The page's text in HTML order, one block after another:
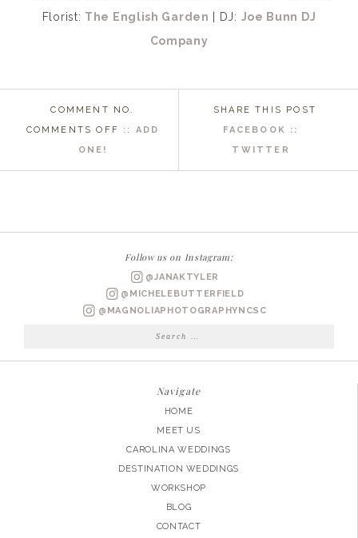
Florist: The English Garden | DJ: Joe Bunn DJ
Company
COMMENT NO.
COMMENTS OFF ON
NC
DAN
MARRIED
:: ADD
ONE!
SHARE THIS POST
FACEBOOK ::
TWITTER
Follow us on Instagram:
@JANAKTYLER
@MICHELEBUTTERFIELD
@MAGNOLIAPHOTOGRAPHYNCSC
Search
Navigate
HOME
MEET US
CAROLINA WEDDINGS
DESTINATION WEDDINGS
WORKSHOP
BLOG
CONTACT